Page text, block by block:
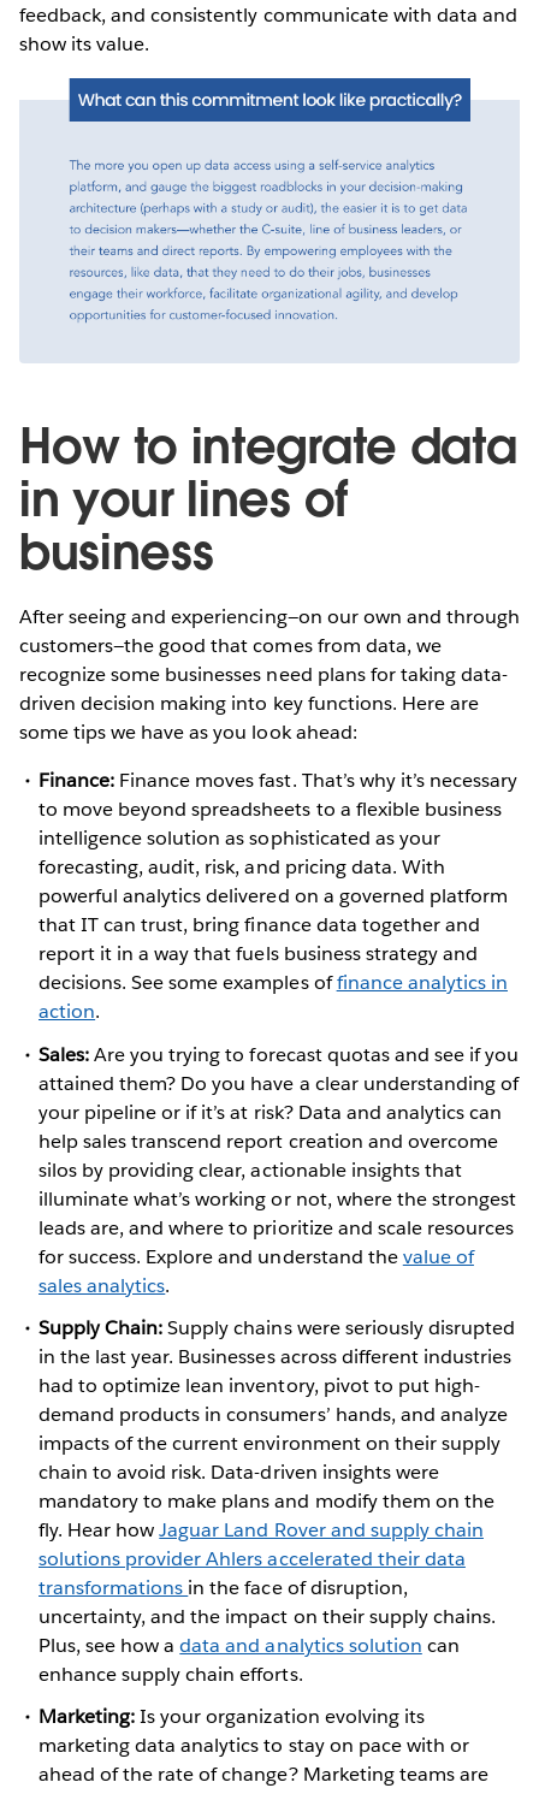
feedback, and consistently communicate with data and
show its value.
How to integrate data
in your lines of
business
After seeing and experiencing—on our own and through
customers—the good that comes from data, we
recognize some businesses need plans for taking data-
driven decision making into key functions. Here are
some tips we have as you look ahead:
Finance: Finance moves fast. That’s why it’s necessary
to move beyond spreadsheets to a flexible business
intelligence solution as sophisticated as your
forecasting, audit, risk, and pricing data. With
powerful analytics delivered on a governed platform
that IT can trust, bring finance data together and
report it in a way that fuels business strategy and
decisions. See some examples offinance analytics in
action.
Sales:Are you trying to forecast quotas and see if you
attained them? Do you have a clear understanding of
your pipeline or if it’s at risk? Data and analytics can
help sales transcend report creation and overcome
silos by providing clear, actionable insights that
illuminate what’s working or not, where the strongest
leads are, and where to prioritize and scale resources
for success. Explore and understand thevalue of
sales analytics.
Supply Chain:Supply chains were seriously disrupted
in the last year. Businesses across different industries
had to optimize lean inventory, pivot to put high-
demand products in consumers’ hands, and analyze
impacts of the current environment on their supply
chain to avoid risk. Data-driven insights were
mandatory to make plans and modify them on the
fly. Hear howJaguar Land Rover and supply chain
solutions provider Ahlers accelerated their data
transformations in the face of disruption,
uncertainty, and the impact on their supply chains.
Plus, see how adata and analytics solution can
enhance supply chain efforts.
Marketing:Is your organization evolving its
marketing data analytics to stay on pace with or
ahead of the rate of change? Marketing teams are